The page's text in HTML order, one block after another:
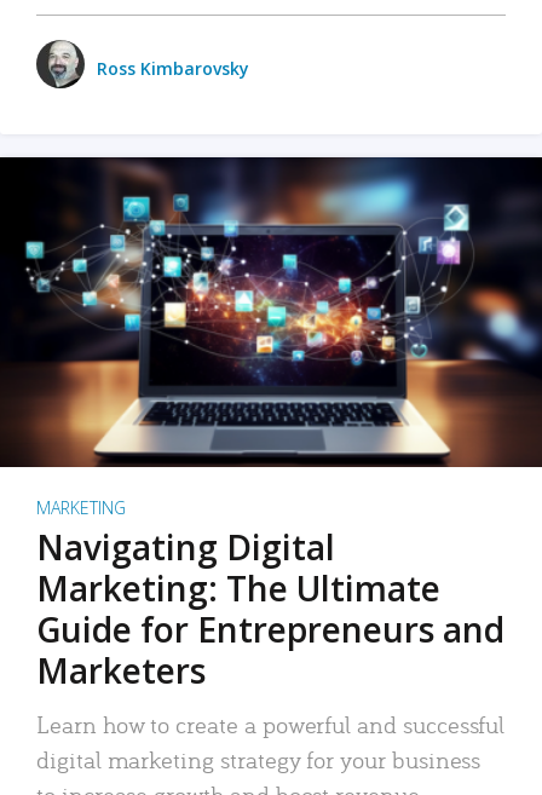
Ross Kimbarovsky
MARKETING
Navigating Digital
Marketing: The Ultimate
Guide for Entrepreneurs and
Marketers
Learn how to create a powerful and successful
digital marketing strategy for your business